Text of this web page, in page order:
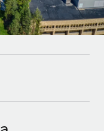
our MCP
business tools
platform